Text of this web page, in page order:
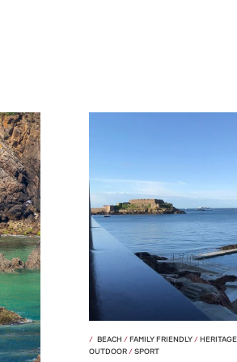
BEACH /FAMILY FRIENDLY /HERITAGE
OUTDOOR /SPORT